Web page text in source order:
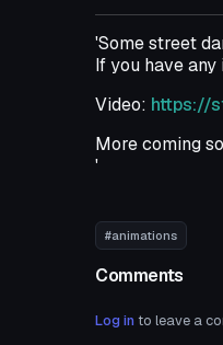
'Some street
If you have
Video: https://
More coming
'
#animations
Comments
Log in to leave a